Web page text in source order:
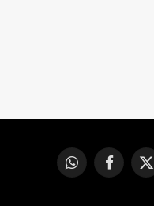
WhatsAppFacebook
X